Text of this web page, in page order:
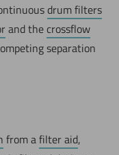
drum filters
and the crossflow
separation
from afilter aid,